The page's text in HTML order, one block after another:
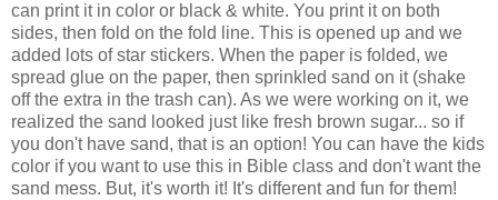
can print it in color or black & white. You print it on both
sides, then fold on the fold line. This is opened up and we
added lots of star stickers. When the paper is folded, we
spread glue on the paper, then sprinkled sand on it (shake
off the extra in the trash can). As we were working on it, we
realized the sand looked just like fresh brown sugar... so if
you don't have sand, that is an option! You can have the kids
color if you want to use this in Bible class and don't want the
sand mess. But, it's worth it! It's different and fun for them!